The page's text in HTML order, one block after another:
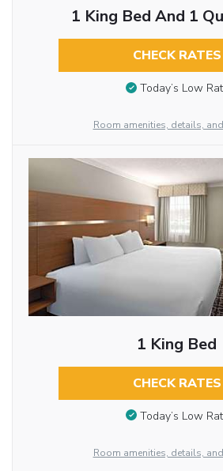
1 King Bed And 1
CHECK RATES
Today’s Low
Room amenities, details,
1 King Bed
CHECK RATES
Today’s Low
Room amenities, details,